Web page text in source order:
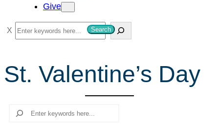
Give
S
e
r
c
Search
St. Valentine’s Day
Search